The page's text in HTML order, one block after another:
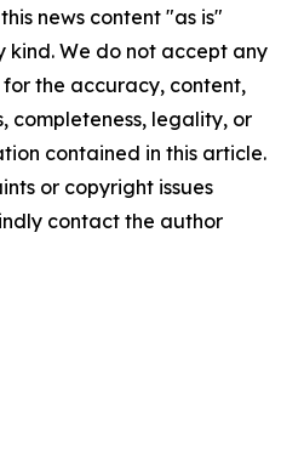
news content "as is"
We do not accept any
the accuracy, content,
completeness, legality, or
contained in this article.
or copyright issues
contact the author